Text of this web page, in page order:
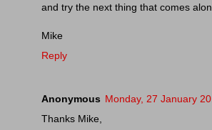
and try the next thing that comes
Mike
Reply
Anonymous Monday, 27 January
Thanks Mike,